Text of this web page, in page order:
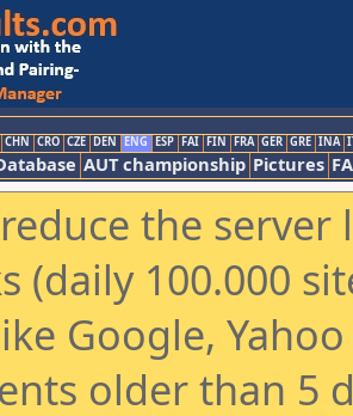
CHN CRO CZE DEN ENG ESP FAI FIN FRA GER GRE INA
AUT championship Pictures
the
(daily 100.000
Google,
older than 5